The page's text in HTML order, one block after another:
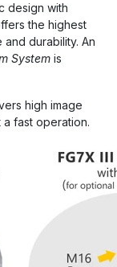
design with
the highest
durability. An
System is
high image
fast operation.